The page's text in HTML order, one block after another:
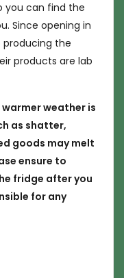
you can find the
Since opening in
producing the
products are lab
weather is
as shatter,
goods may melt
ensure to
fridge after you
for any